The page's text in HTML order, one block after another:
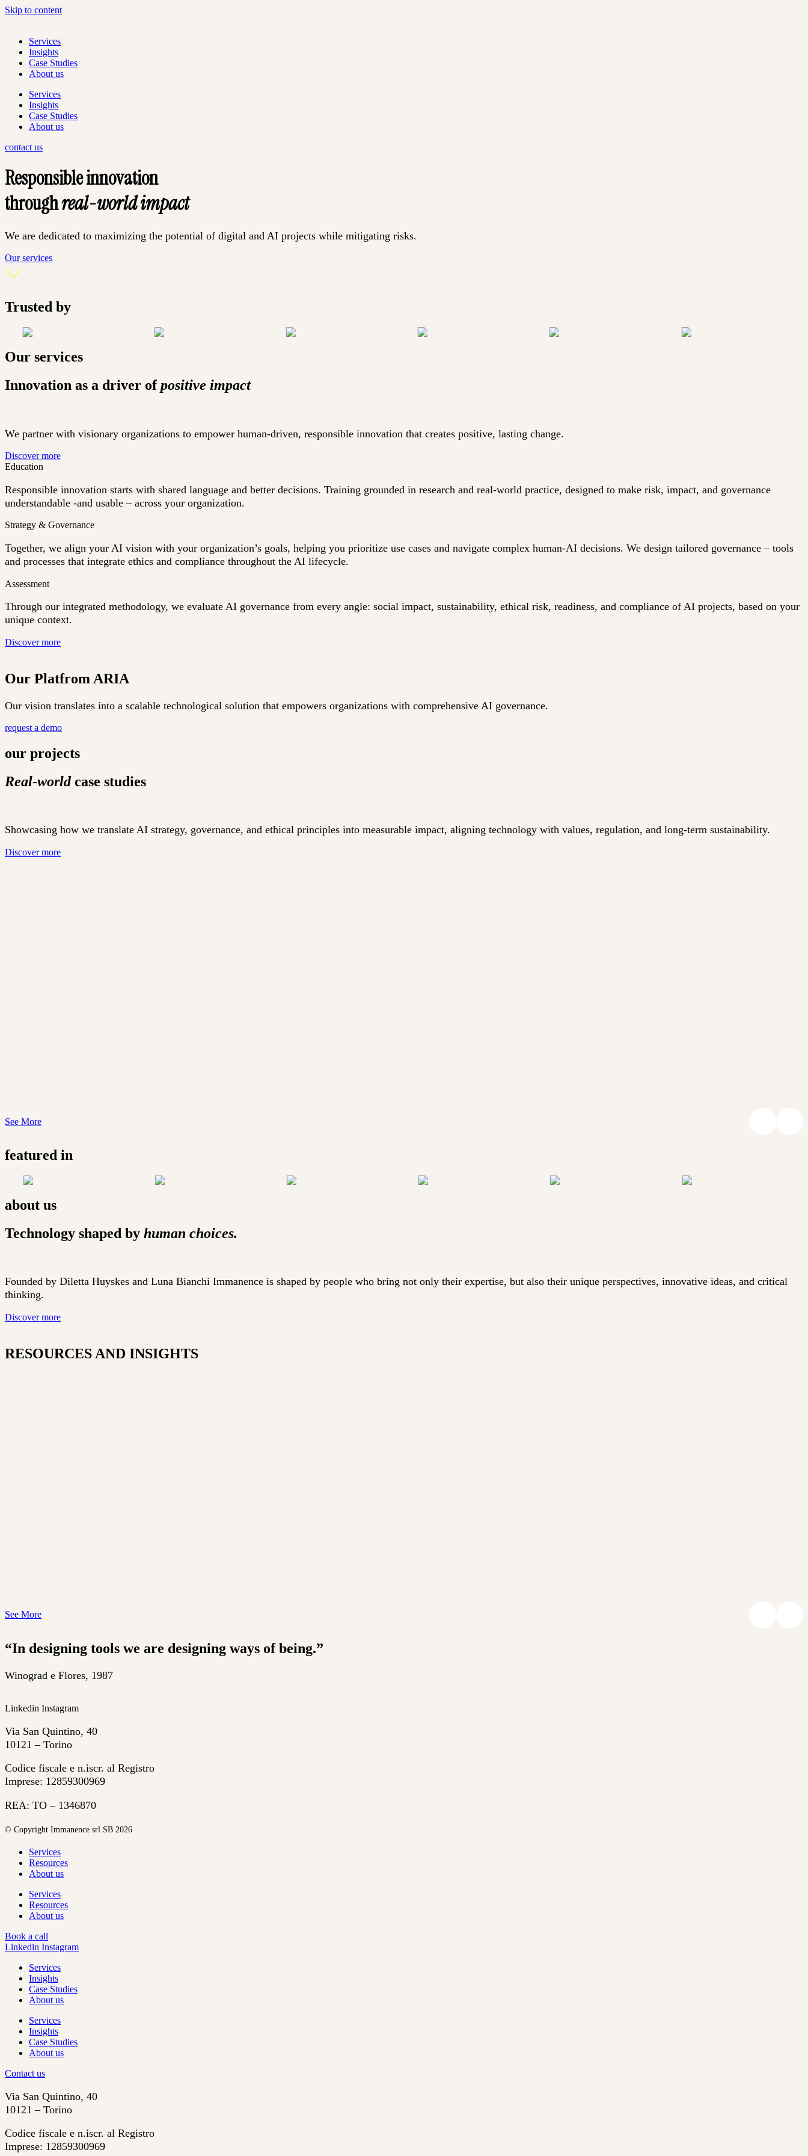
Skip to content
Services
Insights
Case Studies
About us
Services
Insights
Case Studies
About us
contact us
Responsible innovation
throughreal-world impact
We are dedicated to maximizing the potential of digital and AI projects while mitigating risks.
Our services
Trusted by
Our services
Innovation as a driver ofpositive impact
We partner with visionary organizations to empower human-driven, responsible innovation that creates positive, lasting change.
Discover more
Education
Responsible innovation starts with shared language and better decisions. Training grounded in research and real-world practice, designed to make risk, impact, and governance
understandable -and usable – across your organization.
Strategy & Governance
Together, we align your AI vision with your organization’s goals, helping you prioritize use cases and navigate complex human-AI decisions. We design tailored governance – tools
and processes that integrate ethics and compliance throughout the AI lifecycle.
Assessment
Through our integrated methodology, we evaluate AI governance from every angle: social impact, sustainability, ethical risk, readiness, and compliance of AI projects, based on your
unique context.
Discover more
Our Platfrom ARIA
Our vision translates into a scalable technological solution that empowers organizations with comprehensive AI governance.
request a demo
our projects
Real-worldcase studies
Showcasing how we translate AI strategy, governance, and ethical principles into measurable impact, aligning technology with values, regulation, and long-term sustainability.
Discover more
See More
featured in
about us
Technology shaped by human choices.
Founded by Diletta Huyskes and Luna Bianchi Immanence is shaped by people who bring not only their expertise, but also their unique perspectives, innovative ideas, and critical
thinking.
Discover more
RESOURCES AND INSIGHTS​
See More
“In designing tools we are designing ways of being.”
Winograd e Flores, 1987
Linkedin Instagram
Via San Quintino, 40
10121 – Torino
Codice fiscale e n.iscr. al Registro
Imprese: 12859300969
REA: TO – 1346870
© Copyright Immanence srl SB 2026
Services
Resources
About us
Services
Resources
About us
Book a call
Linkedin Instagram
Services
Insights
Case Studies
About us
Services
Insights
Case Studies
About us
Contact us
Via San Quintino, 40
10121 – Torino
Codice fiscale e n.iscr. al Registro
Imprese: 12859300969